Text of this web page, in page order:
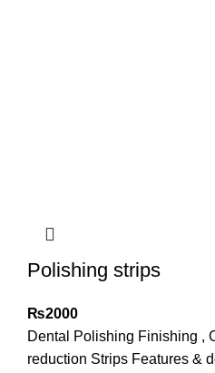
Polishing strips
₨2000
Dental Polishing Finishing ,
reduction Strips Features &